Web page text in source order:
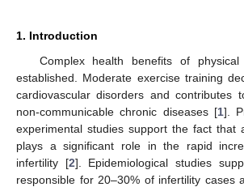
1. Introduction
Complex health benefits of
established. Moderate exercise training
cardiovascular disorders and contributes
non-communicable chronic diseases [1].
experimental studies support the fact that
plays a significant role in the rapid
infertility [2]. Epidemiological studies
responsible for 20–30% of infertility cases